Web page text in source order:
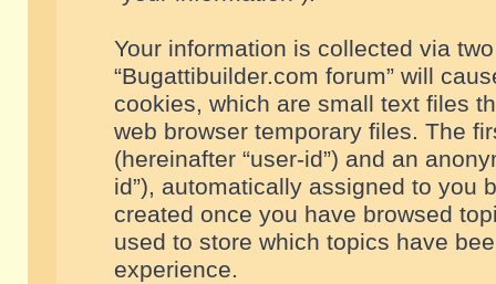
Your information is collected via
“Bugattibuilder.com forum” will
cookies, which are small text files
web browser temporary files. The
(hereinafter “user-id”) and an
id”), automatically assigned to you
created once you have browsed
used to store which topics have
experience.